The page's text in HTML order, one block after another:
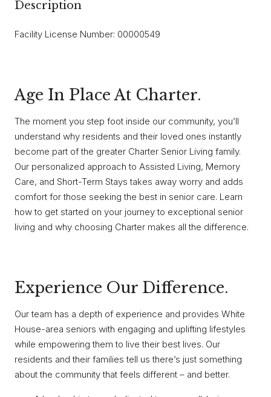
Description
Facility License Number: 00000549
Age In Place At Charter.
The moment you step foot inside our community, you’ll
understand why residents and their loved ones instantly
become part of the greater Charter Senior Living family.
Our personalized approach to Assisted Living, Memory
Care, and Short-Term Stays takes away worry and adds
comfort for those seeking the best in senior care. Learn
how to get started on your journey to exceptional senior
living and why choosing Charter makes all the difference.
Experience Our Difference.
Our team has a depth of experience and provides White
House-area seniors with engaging and uplifting lifestyles
while empowering them to live their best lives. Our
residents and their families tell us there’s just something
about the community that feels different – and better.